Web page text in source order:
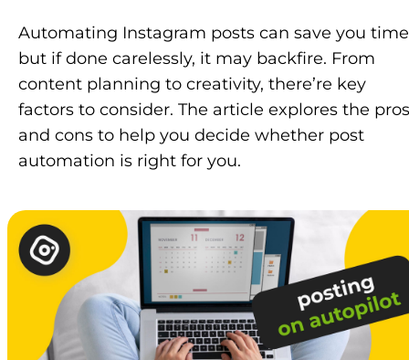
Automating Instagram posts can save you
but if done carelessly, it may backfire. From
content planning to creativity, there’re key
factors to consider. The article explores the pros
and cons to help you decide whether post
automation is right for you.